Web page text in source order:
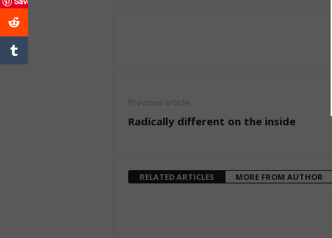
Radically different on the inside
RELATED ARTICLES MORE FROM AUTHOR